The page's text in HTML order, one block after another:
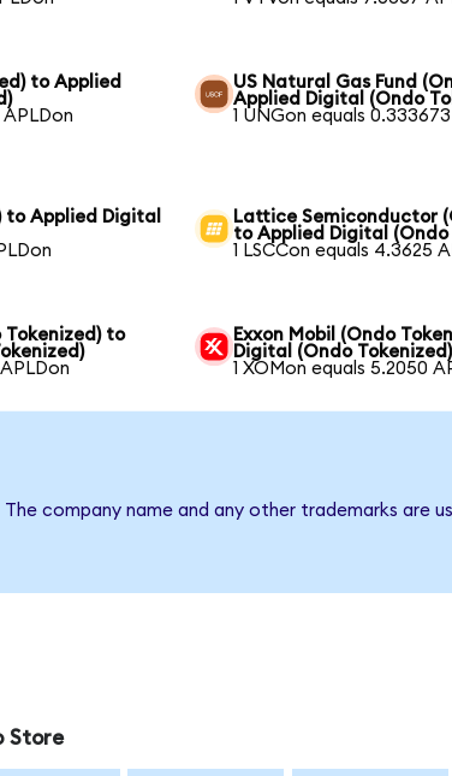
to Applied
APLDon
US Natural Gas Fund
Applied Digital (Ondo
1 UNGon equals
to Applied Digital
Lattice Semiconductor
to Applied Digital (Ondo
1 LSCCon equals 4.3625
Tokenized) to
Exxon Mobil (Ondo
Digital (Ondo Tokenized)
1 XOMon equals 5.2050
company name and any other trademarks are
Store